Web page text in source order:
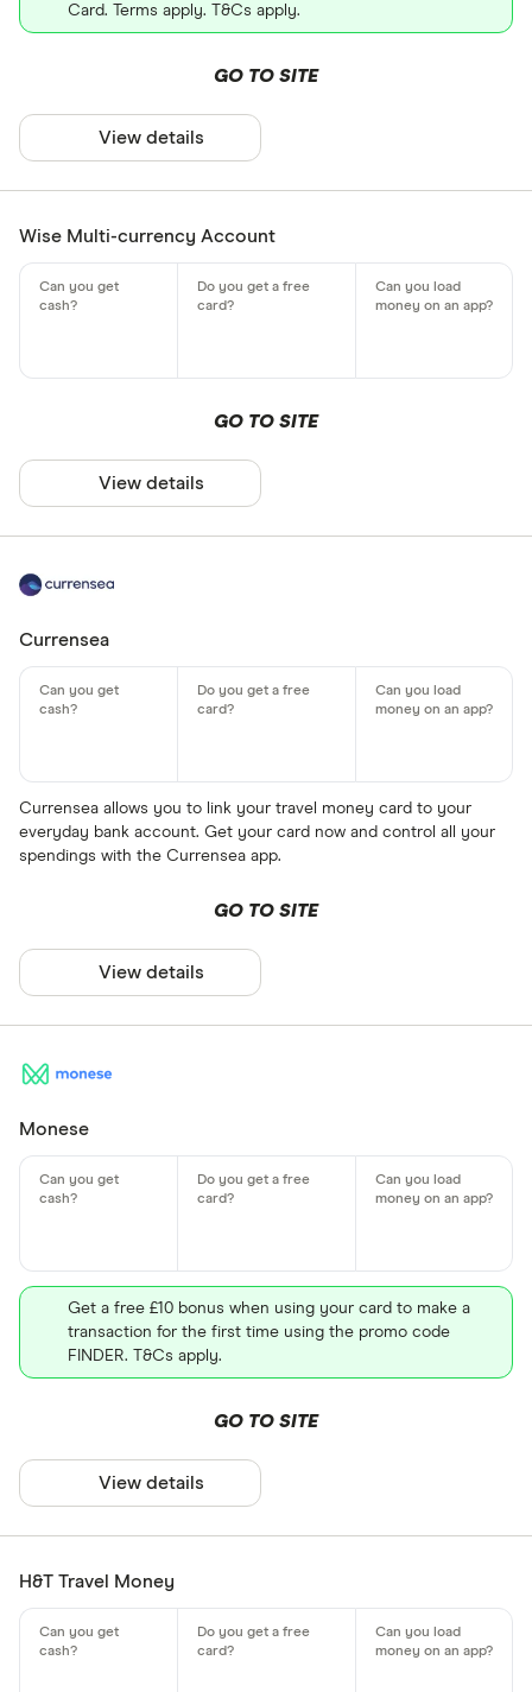
Card. Terms apply. T&Cs apply.
GO TO SITE
View details
Wise Multi-currency Account
GO TO SITE
View details
Currensea
Currensea allows you to link your travel money card to your
everyday bank account. Get your card now and control all your
spendings with the Currensea app.
GO TO SITE
View details
Monese
Get a free £10 bonus when using your card to make a
transaction for the first time using the promo code
FINDER. T&Cs apply.
GO TO SITE
View details
H&T Travel Money